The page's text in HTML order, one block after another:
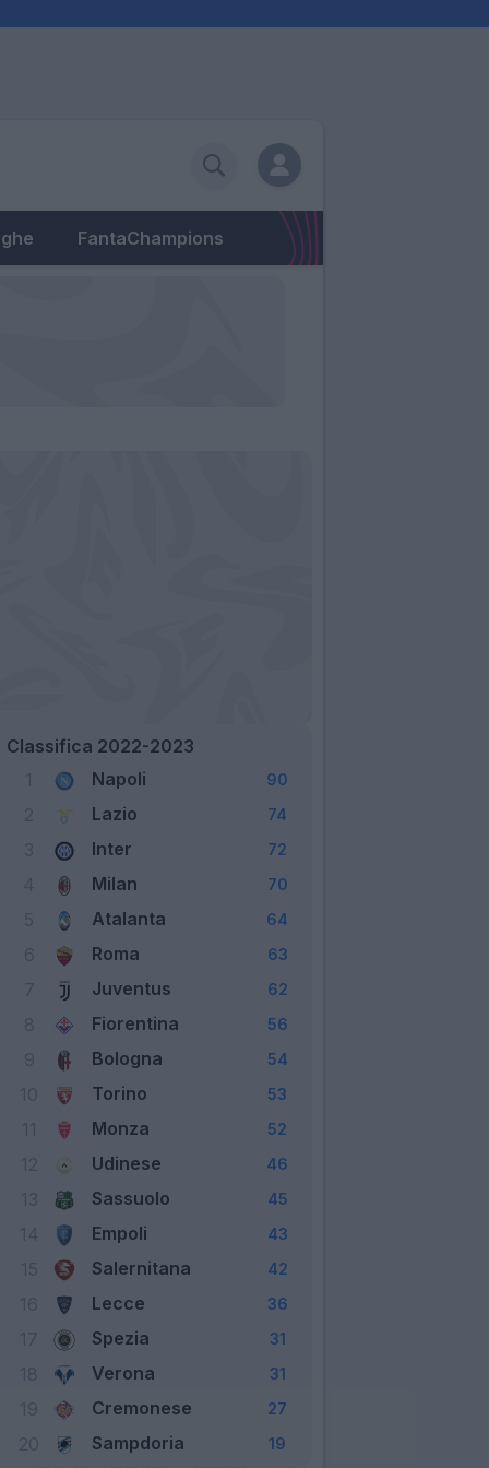
FantaChampions
Classifica 2022-2023
Napoli 90
Lazio 74
Inter 72
Milan 70
Atalanta 64
Roma 63
Juventus 62
Fiorentina 56
Bologna 54
Torino 53
Monza 52
Udinese 46
Sassuolo 45
Empoli 43
Salernitana 42
Lecce 36
Spezia 31
Verona 31
19 Cremonese 27
20 Sampdoria 19